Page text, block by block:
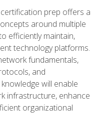
prep offers a
around multiple
efficiently maintain,
technology platforms.
fundamentals,
and
will enable
infrastructure, enhance
organizational